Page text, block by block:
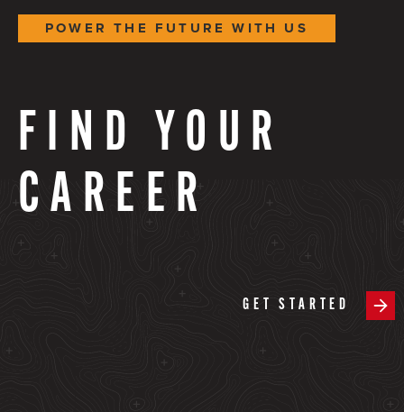
POWER THE FUTURE WITH US
FIND YOUR
CAREER
GET STARTED